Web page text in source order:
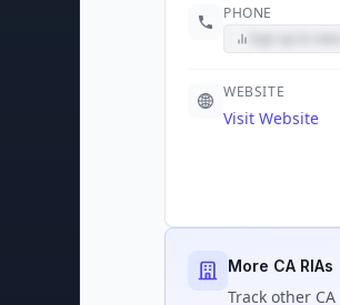
PHONE
WEBSITE
Visit Website
More CA RIAs
Track other CA